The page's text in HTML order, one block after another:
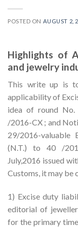
POSTED ON AUGUST 2,
Highlights of
and jewelry
This write up is
applicability of
idea of round
/2016-CX ; and
29/2016-valuable
(N.T.) to 40 /
July,2016 issued
Customs, it may be
1) Excise duty
editorial of
for the primary